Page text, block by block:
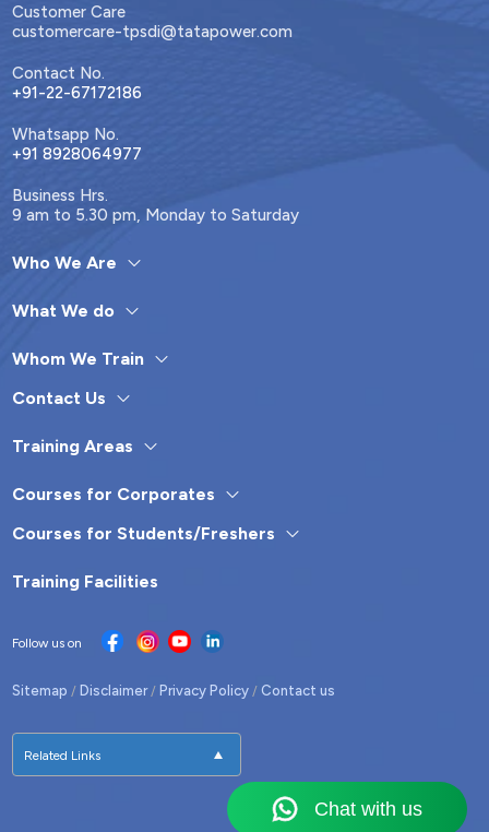
Customer Care
customercare-tpsdi@tatapower.com
Contact No.
+91-22-67172186
Whatsapp No.
+91 8928064977
Business Hrs.
9 am to 5.30 pm, Monday to Saturday
Who We Are
What We do
Whom We Train
Contact Us
Training Areas
Courses for Corporates
Courses for Students/Freshers
Training Facilities
Follow us on
Sitemap / Disclaimer/ Privacy Policy / Contact us
Related Links